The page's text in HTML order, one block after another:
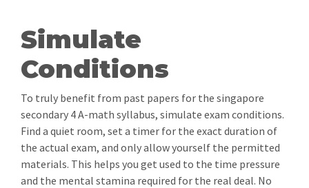
Simulate
Conditions
To truly benefit from past papers for the singapore
secondary 4 A-math syllabus, simulate exam conditions.
Find a quiet room, set a timer for the exact duration of
the actual exam, and only allow yourself the permitted
materials. This helps you get used to the time pressure
and the mental stamina required for the real deal. No